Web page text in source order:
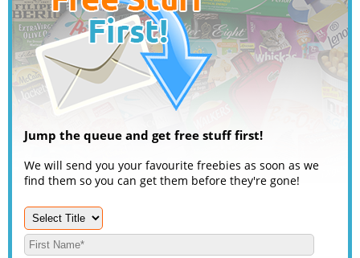
Jump the queue and get free stuff first!
We will send you your favourite freebies as soon as we
find them so you can get them before they're gone!